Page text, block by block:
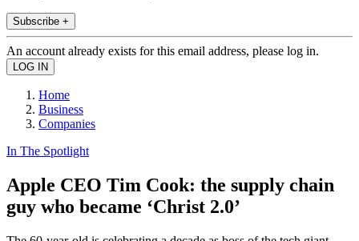
Subscribe +
An account already exists for this email address, please log in.
Home
Business
Companies
In The Spotlight
Apple CEO Tim Cook: the supply chain
guy who became ‘Christ 2.0’